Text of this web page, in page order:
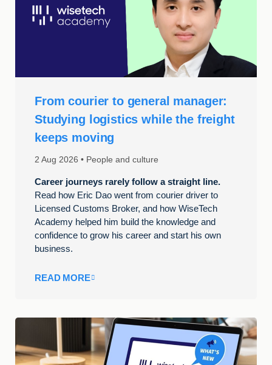
2 Aug 2026 People and culture
From courier to general manager:
Studying logistics while the freight
keeps moving
Career journeys rarely follow a straight line.
Read how Eric Dao went from courier driver to
Licensed Customs Broker, and how WiseTech
Academy helped him build the knowledge and
confidence to grow his career and start his own
business.
READ MORE